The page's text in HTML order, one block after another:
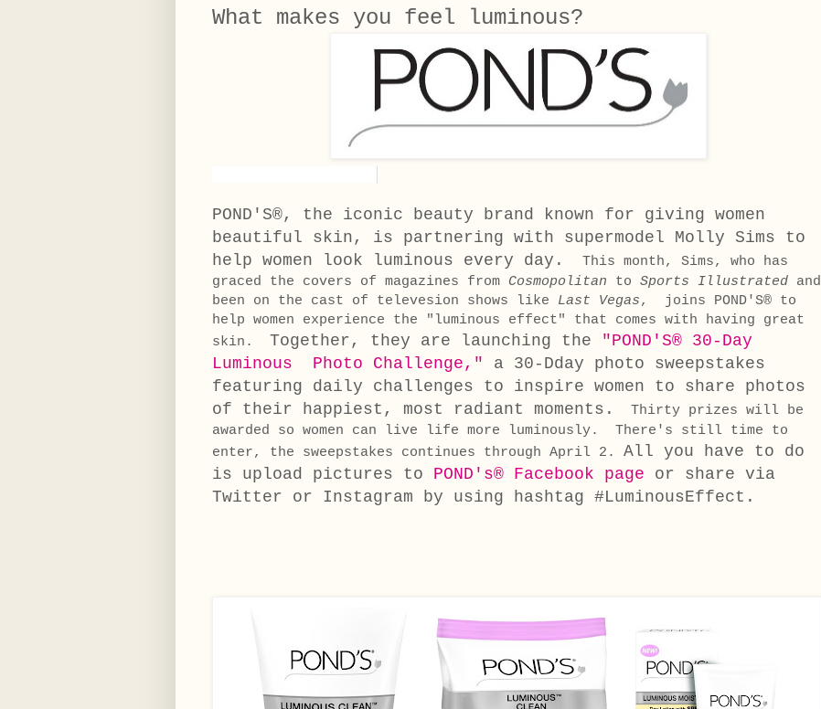
What makes you feel luminous?
POND'S®, the iconic beauty brand known for giving women
beautiful skin, is partnering with supermodel Molly Sims to
help women look luminous every day.
This month, Sims, who has
graced the covers of magazines from Cosmopolitan to Sports Illustrated and
been on the cast of televesion shows like Last Vegas, joins POND'S® to
help women experience the "luminous effect" that comes with having great
skin. Together, they are launching the "POND'S® 30-Day
Luminous Photo Challenge," a 30-Dday photo sweepstakes
featuring daily challenges to inspire women to share photos
of their happiest, most radiant moments.
Thirty prizes will be
awarded so women can live life more luminously. There's still time to
enter, the sweepstakes continues through April 2. All you have to do
is upload pictures to POND's® Facebook page or share via
Twitter or Instagram by using hashtag #LuminousEffect.